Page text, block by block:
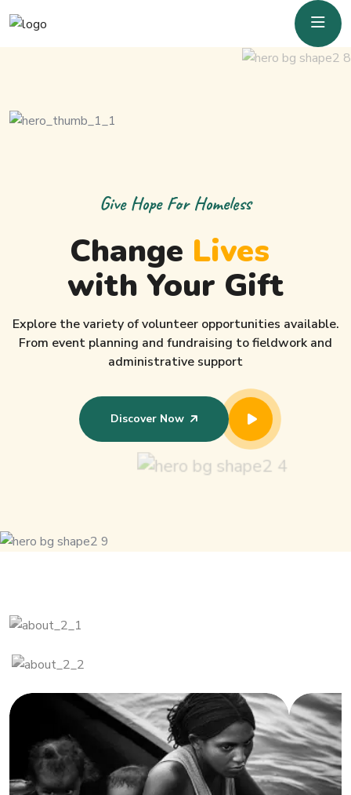
Give Hope For Homeless
Change Lives
with Your Gift
Explore the variety of volunteer opportunities available.
From event planning and fundraising to fieldwork and
administrative support
Discover Now